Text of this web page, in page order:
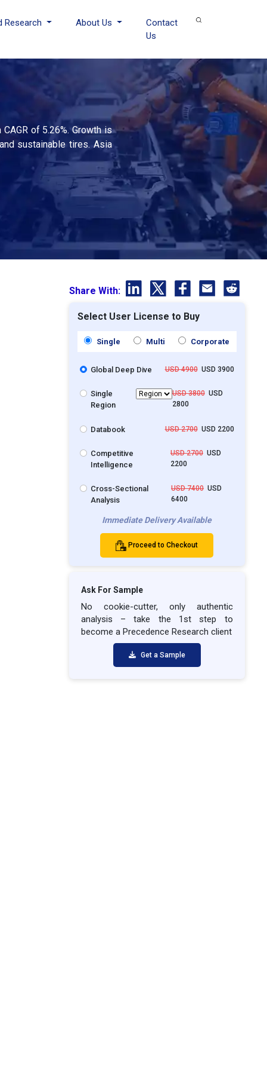
Research About Us
Contact
Us
of 5.26%. Growth is
sustainable tires. Asia
Share With:
Select User License to Buy
Single Multi Corporate
Global Deep Dive USD 4900USD 3900
Single
Region
USD 3800USD
2800
Databook USD 2700USD 2200
Competitive
Intelligence
USD 2700USD
2200
Cross-Sectional
Analysis
USD 7400 USD
6400
Immediate Delivery Available
Proceed to Checkout
Ask For Sample
No cookie-cutter, only authentic
analysis – take the 1st step to
become a Precedence Research client
Get a Sample